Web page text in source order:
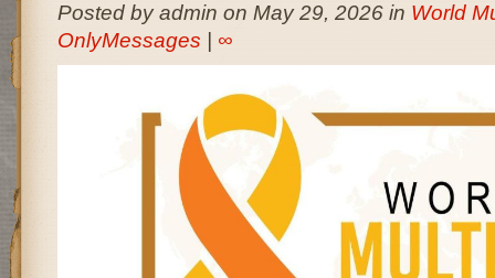
Posted by admin on May 29, 2026 in World
OnlyMessages
∞